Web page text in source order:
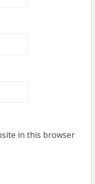
in this browser